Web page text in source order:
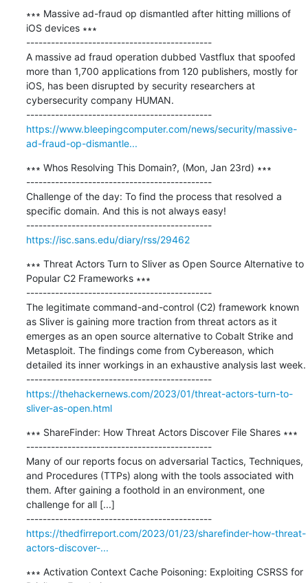
∗∗∗ Massive ad-fraud op dismantled after hitting millions of
iOS devices ∗∗∗
---------------------------------------------
A massive ad fraud operation dubbed Vastflux that spoofed
more than 1,700 applications from 120 publishers, mostly for
iOS, has been disrupted by security researchers at
cybersecurity company HUMAN.
---------------------------------------------
https://www.bleepingcomputer.com/news/security/massive-
ad-fraud-op-dismantle...
∗∗∗ Whos Resolving This Domain?, (Mon, Jan 23rd) ∗∗∗
---------------------------------------------
Challenge of the day: To find the process that resolved a
specific domain. And this is not always easy!
---------------------------------------------
https://isc.sans.edu/diary/rss/29462
∗∗∗ Threat Actors Turn to Sliver as Open Source Alternative to
Popular C2 Frameworks ∗∗∗
---------------------------------------------
The legitimate command-and-control (C2) framework known
as Sliver is gaining more traction from threat actors as it
emerges as an open source alternative to Cobalt Strike and
Metasploit. The findings come from Cybereason, which
detailed its inner workings in an exhaustive analysis last week.
---------------------------------------------
https://thehackernews.com/2023/01/threat-actors-turn-to-
sliver-as-open.html
∗∗∗ ShareFinder: How Threat Actors Discover File Shares ∗∗∗
---------------------------------------------
Many of our reports focus on adversarial Tactics, Techniques,
and Procedures (TTPs) along with the tools associated with
them. After gaining a foothold in an environment, one
challenge for all [...]
---------------------------------------------
https://thedfirreport.com/2023/01/23/sharefinder-how-threat-
actors-discover-...
∗∗∗ Activation Context Cache Poisoning: Exploiting CSRSS for